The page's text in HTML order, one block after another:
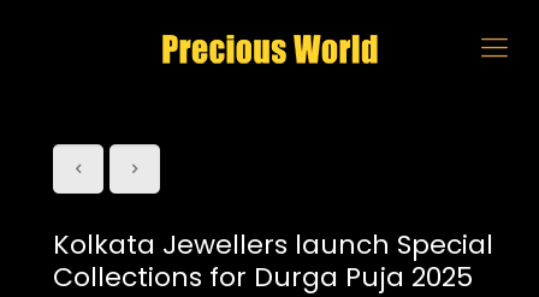
Kolkata Jewellers launch Special
Collections for Durga Puja 2025